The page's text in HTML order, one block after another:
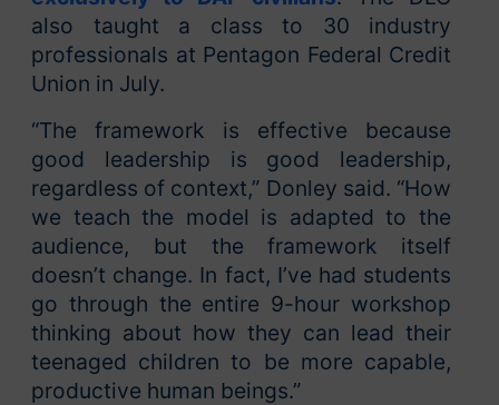
also taught a class to 30 industry
professionals at Pentagon Federal Credit
Union in July.
“The framework is effective because
good leadership is good leadership,
regardless of context,” Donley said. “How
we teach the model is adapted to the
audience, but the framework itself
doesn’t change. In fact, I’ve had students
go through the entire 9-hour workshop
thinking about how they can lead their
teenaged children to be more capable,
productive human beings.”